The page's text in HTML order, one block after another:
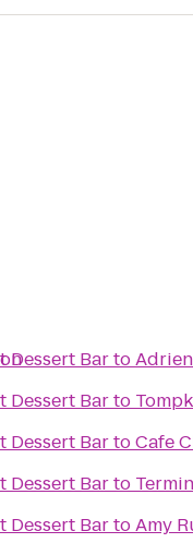
Dessert Barto
Dessert Barto
Dessert BartoCafe
Dessert Barto
Dessert BartoAmy